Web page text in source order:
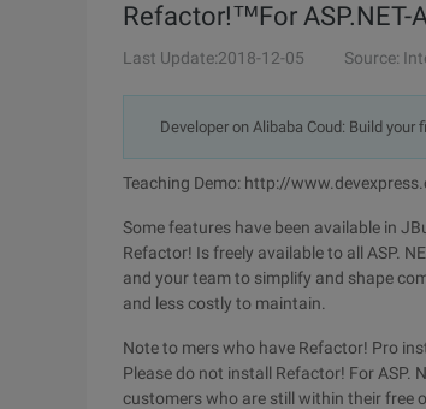
Refactor!™For ASP.NET-
Last Update:2018-12-05 Source:
Developer on Alibaba Coud: Build
Teaching Demo: http://
Some features have been available in
Refactor! Is freely available to all ASP.
and your team to simplify and shape
and less costly to maintain.
Note to mers who have Refactor! Pro
Please do not install Refactor! For ASP.
customers who are still within their free